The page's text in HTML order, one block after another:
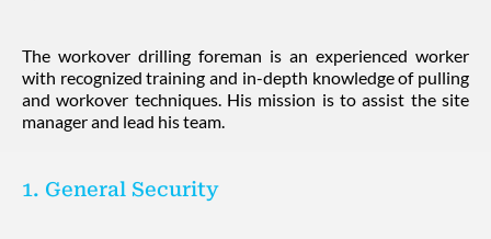
The workover drilling foreman is an experienced worker
with recognized training and in-depth knowledge of pulling
and workover techniques. His mission is to assist the site
manager and lead his team.
1. General Security